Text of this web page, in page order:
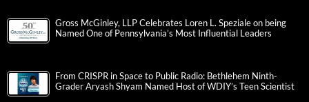
Gross McGinley, LLP Celebrates Loren L. Speziale on being
Named One of Pennsylvania’s Most Influential Leaders
From CRISPR in Space to Public Radio: Bethlehem Ninth-
Grader Aryash Shyam Named Host of WDIY’s Teen Scientist